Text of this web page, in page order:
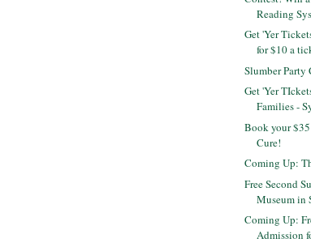
Reading
Get 'Yer
for $10 a
Slumber Party
Get 'Yer
Families -
Book your
Cure!
Coming Up:
Free Second
Museum in
Coming Up:
Admission